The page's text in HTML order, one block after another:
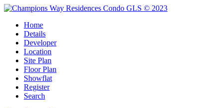
Home
Details
Developer
Location
Site Plan
Floor Plan
Showflat
Register
Search